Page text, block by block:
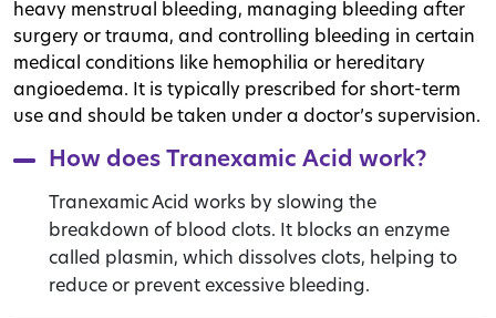
heavy menstrual bleeding, managing bleeding after
surgery or trauma, and controlling bleeding in certain
medical conditions like hemophilia or hereditary
angioedema. It is typically prescribed for short-term
use and should be taken under a doctor’s supervision.
How does Tranexamic Acid work?
Tranexamic Acid works by slowing the
breakdown of blood clots. It blocks an enzyme
called plasmin, which dissolves clots, helping to
reduce or prevent excessive bleeding.